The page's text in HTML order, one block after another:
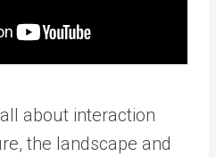
about interaction
the landscape and